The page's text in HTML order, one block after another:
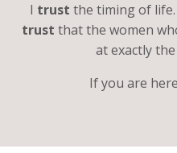
I trust the timing of life.
trust that the women
at exactly
If you are